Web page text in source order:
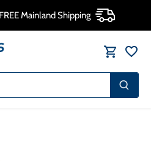
Mainland Shipping